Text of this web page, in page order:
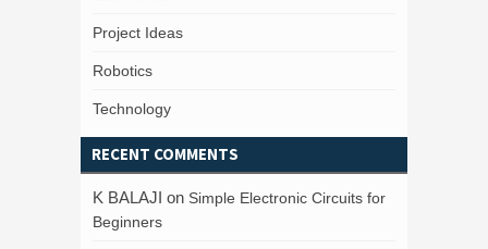
Project Ideas
Robotics
Technology
RECENT COMMENTS
K BALAJI on Simple Electronic Circuits for
Beginners